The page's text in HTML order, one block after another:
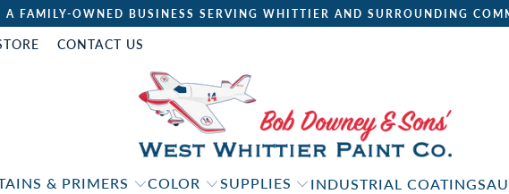
A FAMILY-OWNED BUSINESS SERVING WHITTIER AND SURROUNDING
CONTACT US
& PRIMERS COLOR SUPPLIES INDUSTRIAL COATINGS